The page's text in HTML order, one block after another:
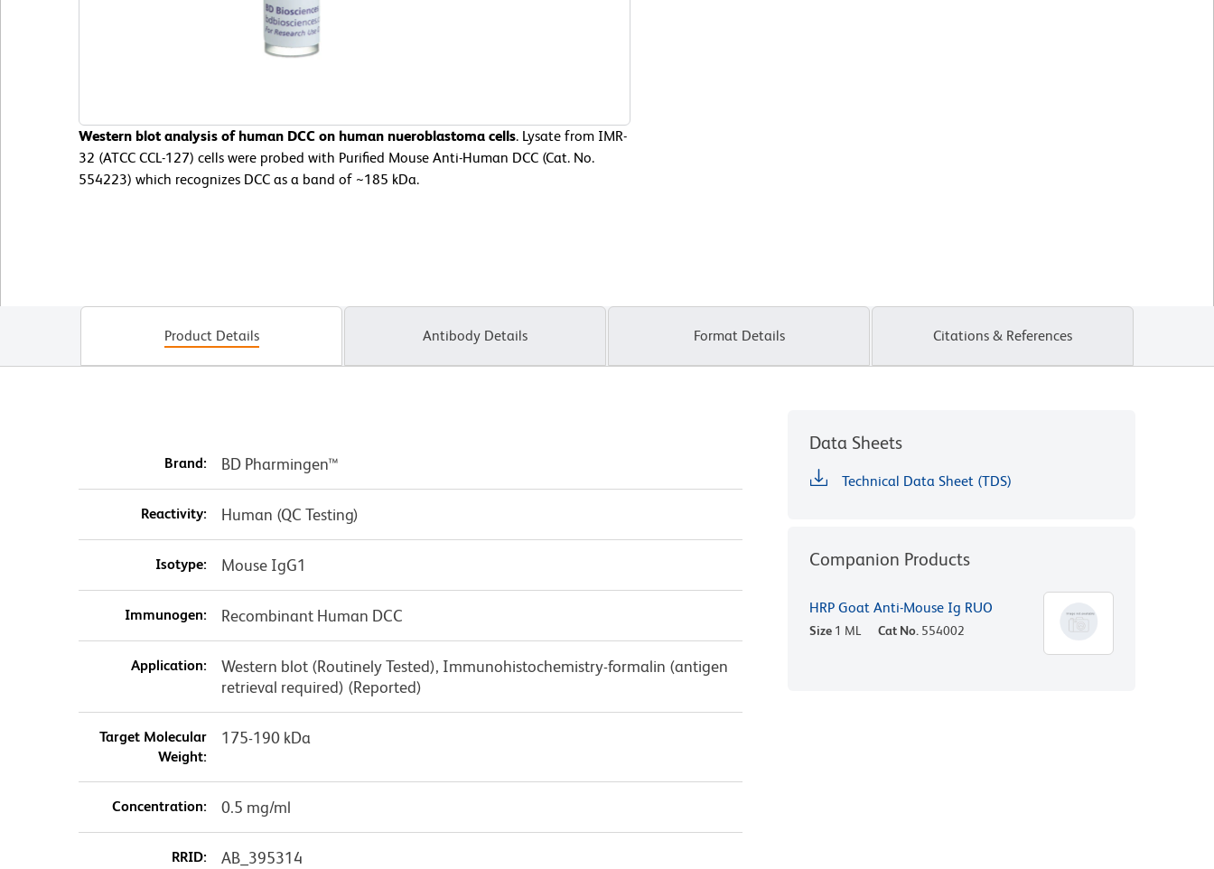
Western blot analysis of human DCC on human nueroblastoma cells. Lysate from IMR-
32 (ATCC CCL-127) cells were probed with Purified Mouse Anti-Human DCC (Cat. No.
554223) which recognizes DCC as a band of ~185 kDa.
Product Details Antibody Details Format Details Citations & References
Brand: BD Pharmingen™
Reactivity: Human (QC Testing)
Isotype: Mouse IgG1
Immunogen: Recombinant Human DCC
Application:
Western blot (Routinely Tested), Immunohistochemistry-formalin (antigen
retrieval required) (Reported)
Target Molecular
Weight:
175-190 kDa
Concentration: 0.5 mg/ml
RRID: AB_395314
Data Sheets
Technical Data Sheet (TDS)
Companion Products
HRP Goat Anti-Mouse Ig RUO
Size 1 ML Cat No. 554002